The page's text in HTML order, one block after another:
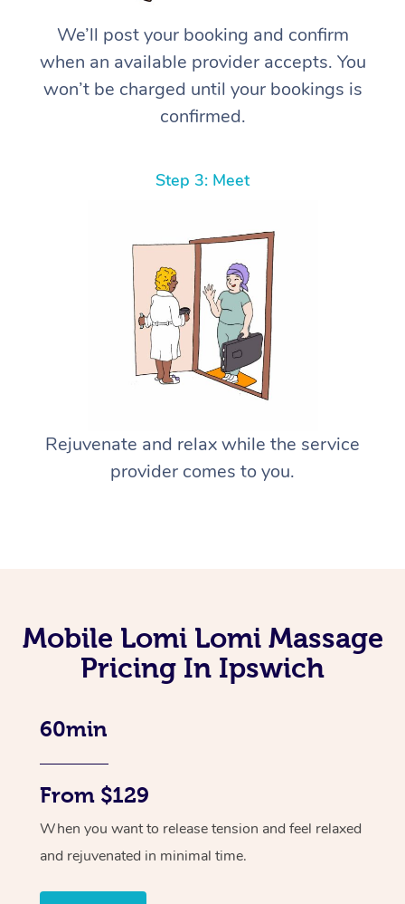
We’ll post your booking and confirm
when an available provider accepts. You
won’t be charged until your bookings is
confirmed.
Step 3: Meet
Rejuvenate and relax while the service
provider comes to you.
Mobile Lomi Lomi Massage
Pricing In Ipswich
60min
From $129
When you want to release tension and feel relaxed
and rejuvenated in minimal time.